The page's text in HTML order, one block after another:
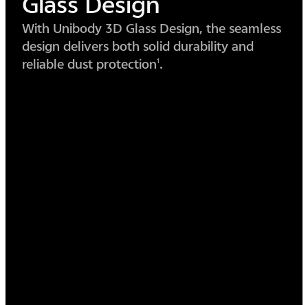
The circular design simplifies form, merging
lens and body into one seamless piece of
beauty.